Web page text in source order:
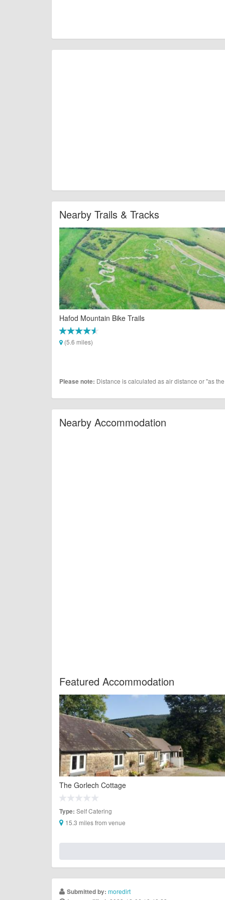
Nearby Trails & Tracks
Hafod Mountain Bike Trails
(5.6 miles)
Please note: Distance is calculated as air distance or "as
Nearby Accommodation
Featured Accommodation
The Gorlech Cottage
Type: Self Catering
15.3 miles from venue
Submitted by: moredirt